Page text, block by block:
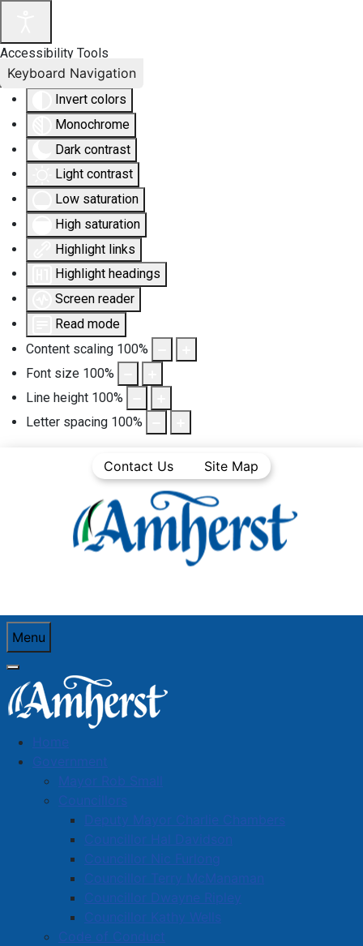
Accessibility Tools
Invert colors
Monochrome
Dark contrast
Light contrast
Low saturation
High saturation
Highlight links
Highlight headings
Screen reader
Read mode
Content scaling 100%
Font size 100%
Line height 100%
Letter spacing 100%
Keyboard Navigation
Contact Us Site Map
Menu
Home
Government
Mayor Rob Small
Councillors
Deputy Mayor Charlie Chambers
Councillor Hal Davidson
Councillor Nic Furlong
Councillor Terry McManaman
Councillor Dwayne Ripley
Councillor Kathy Wells
Code of Conduct
You are here:Home
Town News
Town News
Emergency watermain repair -
Foundry Street and Copp Avenue
Category:Public Notices
Published: 10 March 2025